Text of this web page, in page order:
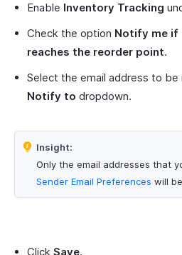
Enable Inventory Tracking
Check the option Notify me if
reaches the reorder point.
Select the email address to
Notify to dropdown.
Insight:
Only the email addresses that
Sender Email Preferences will
Click Save.